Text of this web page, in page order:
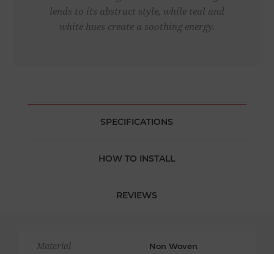
lends to its abstract style, while teal and
white hues create a soothing energy.
SPECIFICATIONS
HOW TO INSTALL
REVIEWS
Material Non Woven